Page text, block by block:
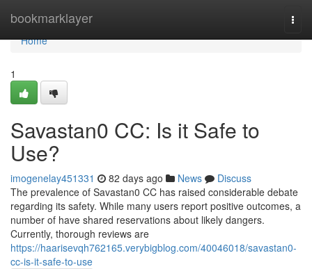
bookmarklayer
Home
Home
1
Savastan0 CC: Is it Safe to
Use?
imogenelay451331 82 days ago News
Discuss
The prevalence of Savastan0 CC has raised considerable debate
regarding its safety. While many users report positive outcomes, a
number of have shared reservations about likely dangers.
Currently, thorough reviews are
https://haarisevqh762165.verybigblog.com/40046018/savastan0-
cc-is-it-safe-to-use